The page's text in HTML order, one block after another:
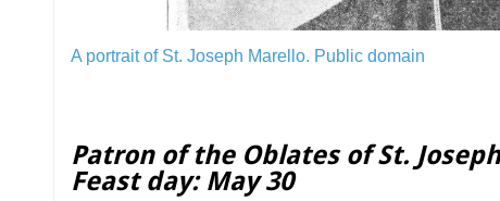
A portrait of St. Joseph Marello. Public domain
Patron of the Oblates of St.
Feast day: May 30